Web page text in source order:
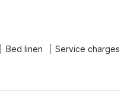
Bed linen Service charges